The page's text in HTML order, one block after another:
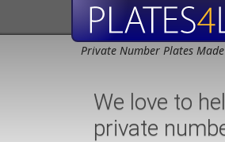
Private Number Plates
We love to
private